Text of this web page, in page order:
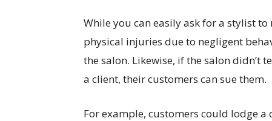
While you can easily ask for a stylist
physical injuries due to negligent
the salon. Likewise, if the salon
a client, their customers can sue them.
For example, customers could lodge